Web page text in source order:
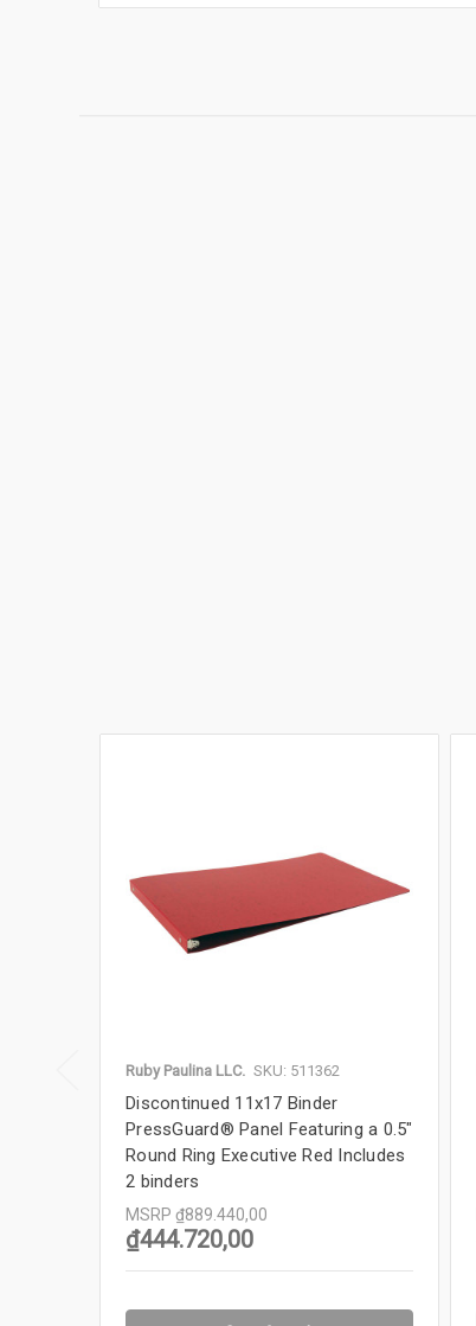
Ruby Paulina LLC. SKU: 511362
Discontinued 11x17 Binder
PressGuard® Panel Featuring a 0.5"
Round Ring Executive Red Includes
2 binders
MSRP ₫889.440,00
₫444.720,00